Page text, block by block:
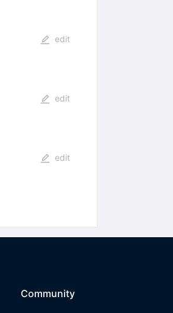
edit
edit
edit
Community